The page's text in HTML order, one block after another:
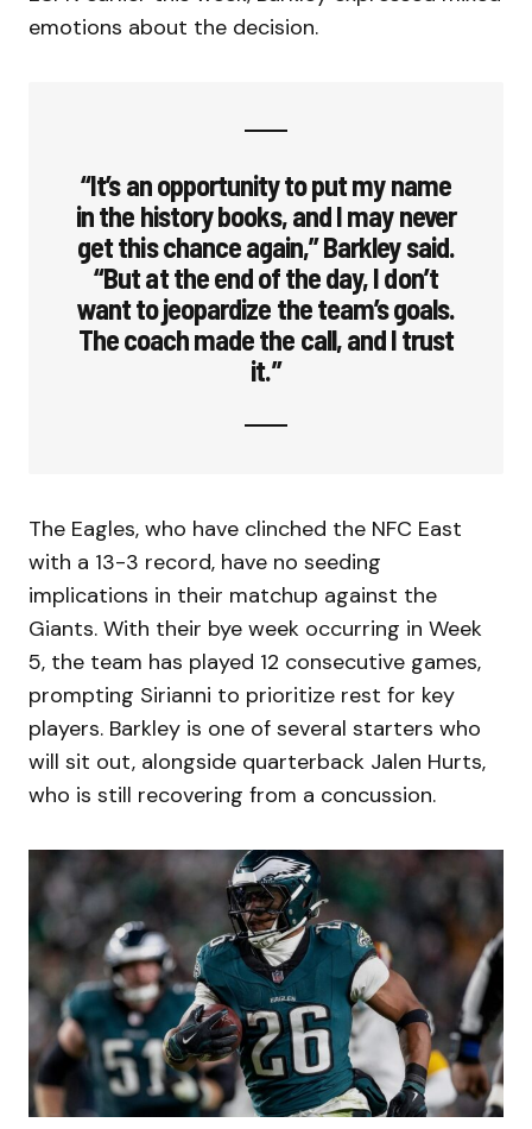
emotions about the decision.
“It’s an opportunity to put my name
in the history books, and I may never
get this chance again,” Barkley said.
“But at the end of the day, I don’t
want to jeopardize the team’s goals.
The coach made the call, and I trust
it.”
The Eagles, who have clinched the NFC East
with a 13-3 record, have no seeding
implications in their matchup against the
Giants. With their bye week occurring in Week
5, the team has played 12 consecutive games,
prompting Sirianni to prioritize rest for key
players. Barkley is one of several starters who
will sit out, alongside quarterback Jalen Hurts,
who is still recovering from a concussion.